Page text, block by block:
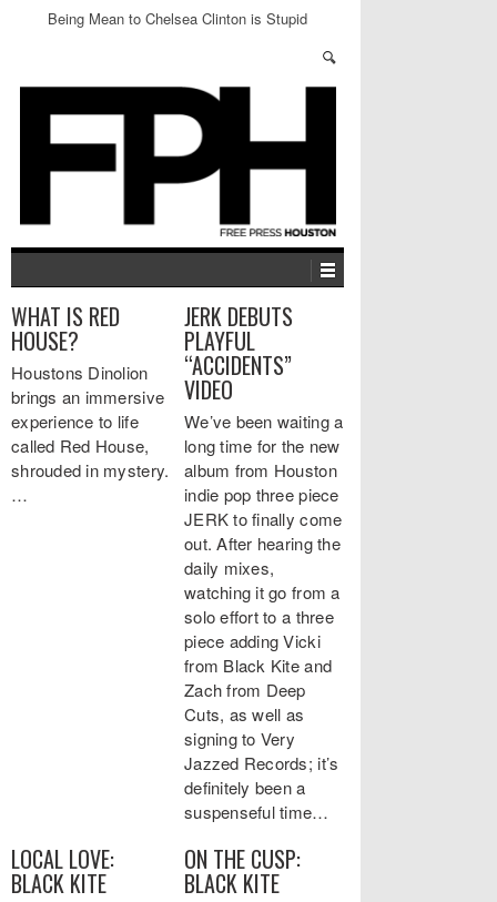
Being Mean to Chelsea Clinton is Stupid
WHAT IS RED
HOUSE?
Houstons Dinolion
brings an immersive
experience to life
called Red House,
shrouded in mystery.
…
JERK DEBUTS
PLAYFUL
“ACCIDENTS”
VIDEO
We’ve been waiting a
long time for the new
album from Houston
indie pop three piece
JERK to finally come
out. After hearing the
daily mixes,
watching it go from a
solo effort to a three
piece adding Vicki
from Black Kite and
Zach from Deep
Cuts, as well as
signing to Very
Jazzed Records; it’s
definitely been a
suspenseful time…
LOCAL LOVE:
BLACK KITE
ON THE CUSP:
BLACK KITE